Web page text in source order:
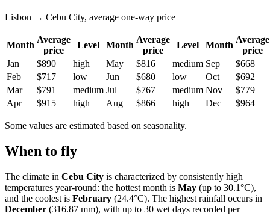
Lisbon → Cebu City, average one-way price
Month
Average
price
Level Month
Average
price
Level Month
Average
price
Jan
$890 high May $816 medium Sep
$668
Feb
$717 low Jun $680 low Oct
$692
Mar
$791 medium Jul $767 medium Nov
$779
Apr
$915 high Aug $866 high Dec $964
Some values are estimated based on seasonality.
When to fly
The climate in Cebu City is characterized by consistently high
temperatures year-round: the hottest month is May (up to 30.1°C),
and the coolest is February (24.4°C). The highest rainfall occurs in
December (316.87 mm), with up to 30 wet days recorded per